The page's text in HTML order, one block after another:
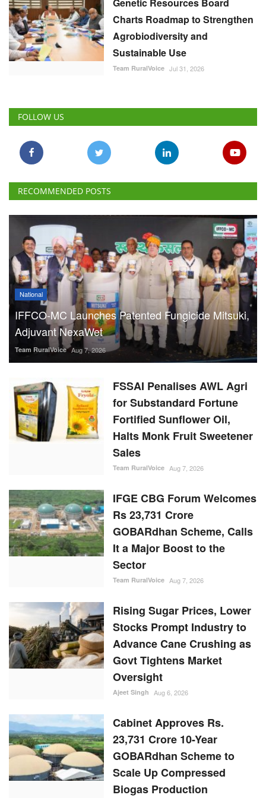
Genetic Resources Board
Charts Roadmap to Strengthen
Agrobiodiversity and
Sustainable Use
Team RuralVoice Jul 31, 2026
FOLLOW US
RECOMMENDED POSTS
National
IFFCO-MC Launches Patented Fungicide Mitsuki,
Adjuvant NexaWet
Team RuralVoice Aug 7, 2026
FSSAI Penalises AWL Agri
for Substandard Fortune
Fortified Sunflower Oil,
Halts Monk Fruit Sweetener
Sales
Team RuralVoice Aug 7, 2026
IFGE CBG Forum Welcomes
Rs 23,731 Crore
GOBARdhan Scheme, Calls
It a Major Boost to the
Sector
Team RuralVoice Aug 7, 2026
Rising Sugar Prices, Lower
Stocks Prompt Industry to
Advance Cane Crushing as
Govt Tightens Market
Oversight
Ajeet Singh Aug 6, 2026
Cabinet Approves Rs.
23,731 Crore 10-Year
GOBARdhan Scheme to
Scale Up Compressed
Biogas Production